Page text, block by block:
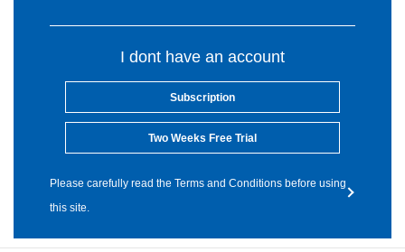
I dont have an account
Subscription
Two Weeks Free Trial
Please carefully read the Terms and Conditions before using
this site.